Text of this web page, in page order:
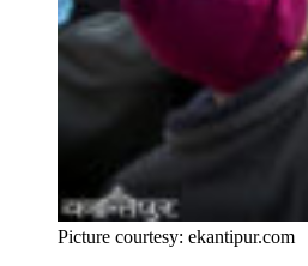
Picture courtesy: ekantipur.com